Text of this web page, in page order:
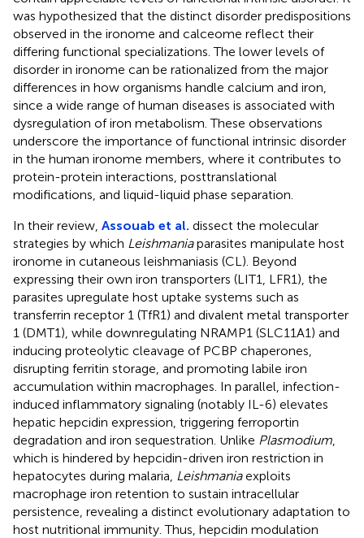
was hypothesized that the distinct disorder predispositions
observed in the ironome and calceome reflect their
differing functional specializations. The lower levels of
disorder in ironome can be rationalized from the major
differences in how organisms handle calcium and iron,
since a wide range of human diseases is associated with
dysregulation of iron metabolism. These observations
underscore the importance of functional intrinsic disorder
in the human ironome members, where it contributes to
protein-protein interactions, posttranslational
modifications, and liquid-liquid phase separation.
In their review, Assouab et al. dissect the molecular
strategies by which Leishmaniaparasites manipulate host
ironome in cutaneous leishmaniasis (CL). Beyond
expressing their own iron transporters (LIT1, LFR1), the
parasites upregulate host uptake systems such as
transferrin receptor 1 (TfR1) and divalent metal transporter
1 (DMT1), while downregulating NRAMP1 (SLC11A1) and
inducing proteolytic cleavage of PCBP chaperones,
disrupting ferritin storage, and promoting labile iron
accumulation within macrophages. In parallel, infection-
induced inflammatory signaling (notably IL-6) elevates
hepatic hepcidin expression, triggering ferroportin
degradation and iron sequestration. Unlike Plasmodium,
which is hindered by hepcidin-driven iron restriction in
hepatocytes during malaria, Leishmaniaexploits
macrophage iron retention to sustain intracellular
persistence, revealing a distinct evolutionary adaptation to
host nutritional immunity. Thus, hepcidin modulation